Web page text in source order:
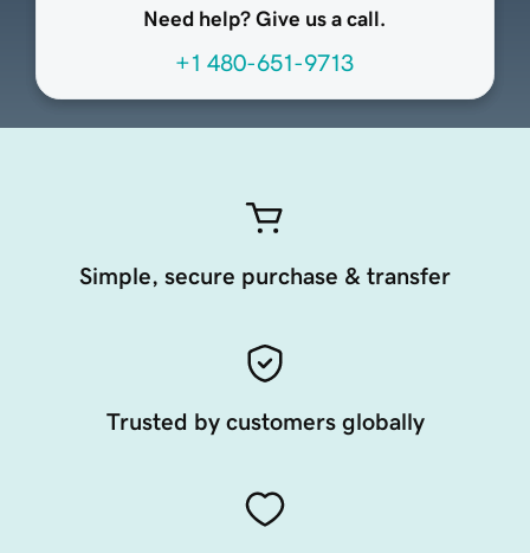
Need help? Give us a call.
+1 480-651-9713
Simple, secure purchase & transfer
Trusted by customers globally